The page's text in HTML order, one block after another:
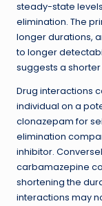
steady-state
elimination. The
longer durations,
to longer
suggests a
Drug interactions
individual on a
clonazepam for
elimination
inhibitor.
carbamazepine
shortening the
interactions may